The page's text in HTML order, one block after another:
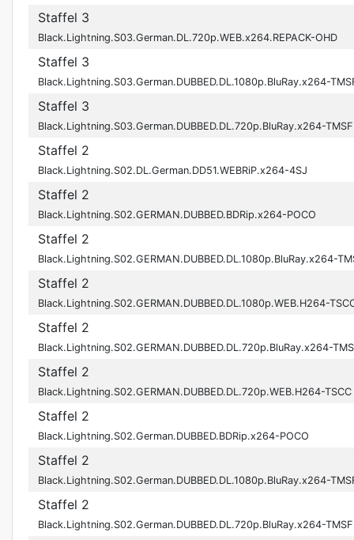
Staffel 3
Black.Lightning.S03.German.DL.720p.WEB.x264.REPACK-OHD
Staffel 3
Black.Lightning.S03.German.DUBBED.DL.1080p.BluRay.x264-
Staffel 3
Black.Lightning.S03.German.DUBBED.DL.720p.BluRay.x264-TMSF
Staffel 2
Black.Lightning.S02.DL.German.DD51.WEBRiP.x264-4SJ
Staffel 2
Black.Lightning.S02.GERMAN.DUBBED.BDRip.x264-POCO
Staffel 2
Black.Lightning.S02.GERMAN.DUBBED.DL.1080p.BluRay.x264-
Staffel 2
Black.Lightning.S02.GERMAN.DUBBED.DL.1080p.WEB.H264-
Staffel 2
Black.Lightning.S02.GERMAN.DUBBED.DL.720p.BluRay.x264-
Staffel 2
Black.Lightning.S02.GERMAN.DUBBED.DL.720p.WEB.H264-TSCC
Staffel 2
Black.Lightning.S02.German.DUBBED.BDRip.x264-POCO
Staffel 2
Black.Lightning.S02.German.DUBBED.DL.1080p.BluRay.x264-
Staffel 2
Black.Lightning.S02.German.DUBBED.DL.720p.BluRay.x264-TMSF